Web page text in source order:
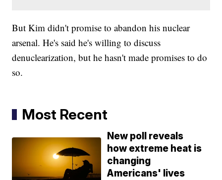
But Kim didn't promise to abandon his nuclear
arsenal. He's said he's willing to discuss
denuclearization, but he hasn't made promises to do
so.
Most Recent
New poll reveals
how extreme heat is
changing
Americans' lives